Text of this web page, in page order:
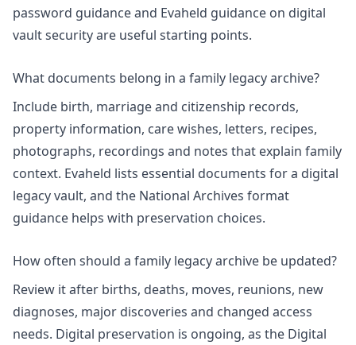
password guidance and Evaheld guidance on digital
vault securityare useful starting points.
What documents belong in a family legacy archive?
Include birth, marriage and citizenship records,
property information, care wishes, letters, recipes,
photographs, recordings and notes that explain family
context. Evaheld lists essential documents for a digital
legacy vault, and the National Archives format
guidance helps with preservation choices.
How often should a family legacy archive be updated?
Review it after births, deaths, moves, reunions, new
diagnoses, major discoveries and changed access
needs. Digital preservation is ongoing, as the Digital